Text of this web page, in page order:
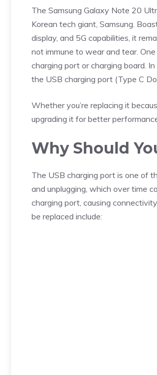
The Samsung Galaxy Note 20
Korean tech giant, Samsung.
display, and 5G capabilities, it
not immune to wear and tear.
charging port or charging board.
the USB charging port (Type C
Whether you’re replacing it
upgrading it for better
Why Should
The USB charging port is one of
and unplugging, which over time
charging port, causing
be replaced include: